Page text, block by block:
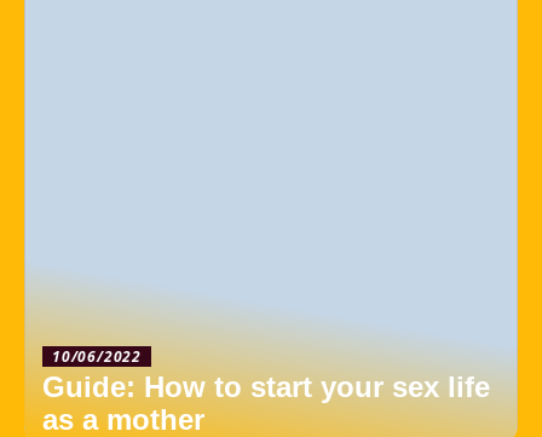
10/06/2022
Guide: How to start your sex life
as a mother